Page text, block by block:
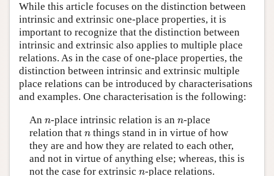
While this article focuses on the distinction between
intrinsic and extrinsic one-place properties, it is
important to recognize that the distinction between
intrinsic and extrinsic also applies to multiple place
relations. As in the case of one-place properties, the
distinction between intrinsic and extrinsic multiple
place relations can be introduced by characterisations
and examples. One characterisation is the following:
An n
n-place intrinsic relation is an n
n-place
relation that n
nthings stand in in virtue of how
they are and how they are related to each other,
and not in virtue of anything else; whereas, this is
not the case for extrinsic n
n-place relations.